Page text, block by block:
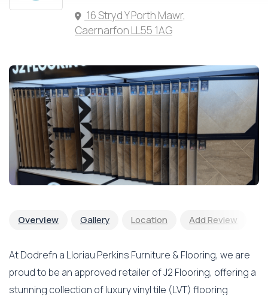
16 Stryd Y Porth Mawr,
Caernarfon LL55 1AG
Overview Gallery Location Add Review
At Dodrefn a Lloriau Perkins Furniture & Flooring, we are
proud to be an approved retailer of J2 Flooring, offering a
stunning collection of luxury vinyl tile (LVT) flooring